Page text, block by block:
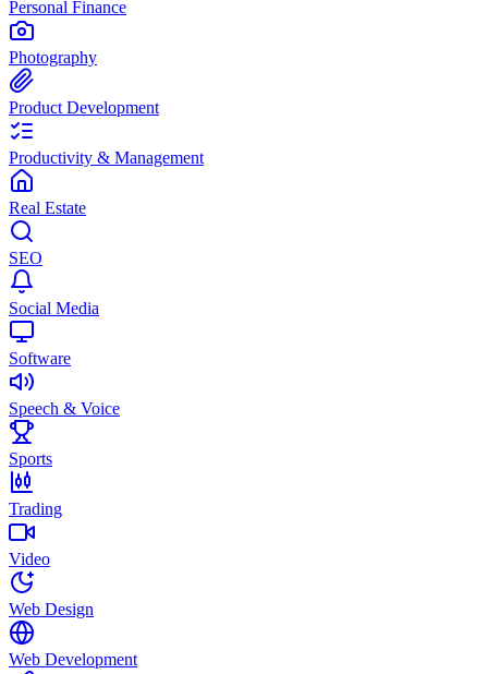
Personal Finance
Photography
Product Development
Productivity & Management
Real Estate
SEO
Social Media
Software
Speech & Voice
Sports
Trading
Video
Web Design
Web Development